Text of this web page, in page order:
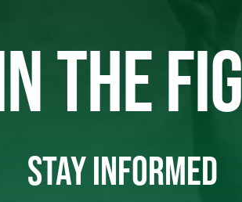
THE
STAY INFORMED